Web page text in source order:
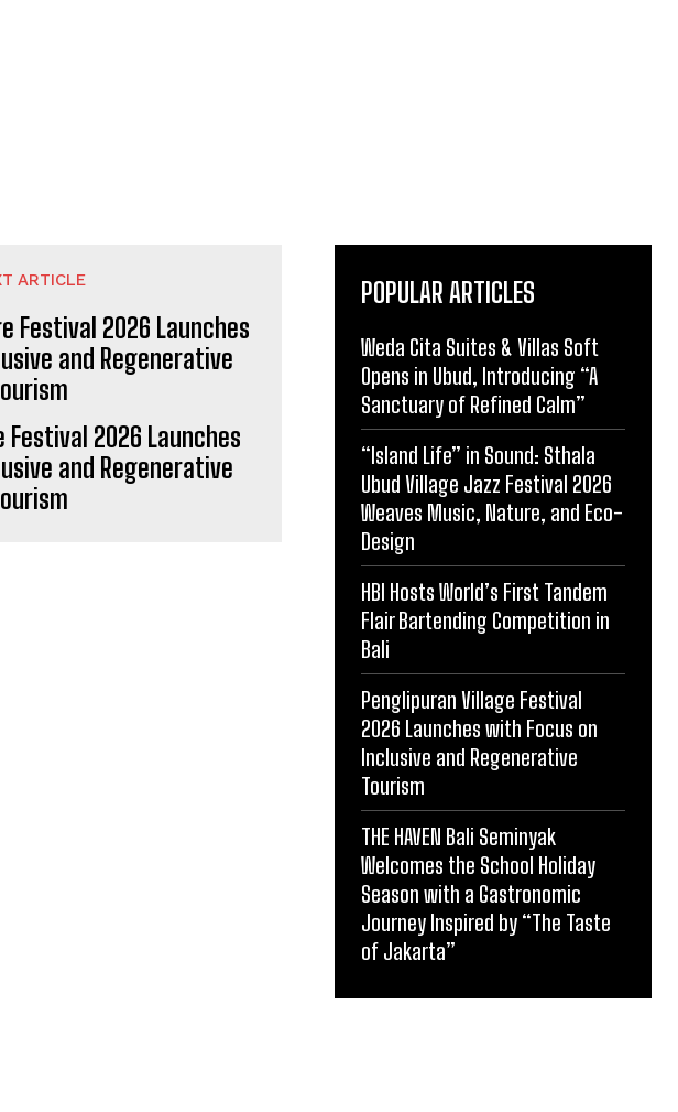
ARTICLE
Festival 2026 Launches
and Regenerative
POPULAR ARTICLES
Weda Cita Suites & Villas Soft
Opens in Ubud, Introducing “A
Sanctuary of Refined Calm”
“Island Life” in Sound: Sthala
Ubud Village Jazz Festival 2026
Weaves Music, Nature, and Eco-
Design
HBI Hosts World’s First Tandem
Flair Bartending Competition in
Bali
Penglipuran Village Festival
2026 Launches with Focus on
Inclusive and Regenerative
Tourism
THE HAVEN Bali Seminyak
Welcomes the School Holiday
Season with a Gastronomic
Journey Inspired by “The Taste
of Jakarta”